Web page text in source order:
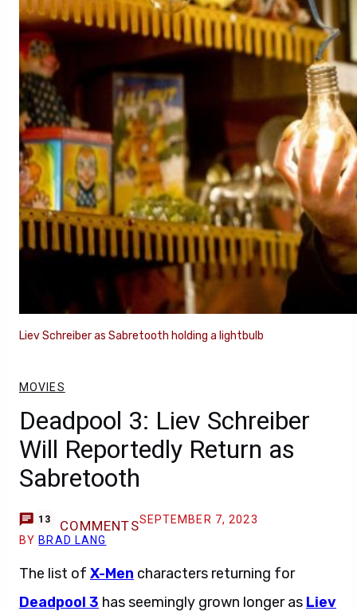
Liev Schreiber as Sabretooth holding a lightbulb
MOVIES
Deadpool 3: Liev Schreiber
Will Reportedly Return as
Sabretooth
13 COMMENTSSEPTEMBER 7, 2023
BY BRAD LANG
The list of X-Men characters returning for
Deadpool 3 has seemingly grown longer as Liev